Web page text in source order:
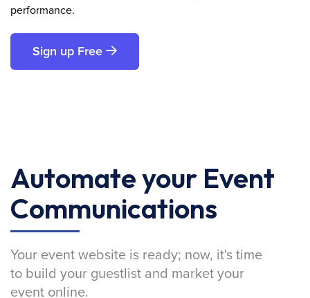
performance.
Sign up Free
Automate your Event
Communications
Your event website is ready; now, it's time
to build your guestlist and market your
event online.